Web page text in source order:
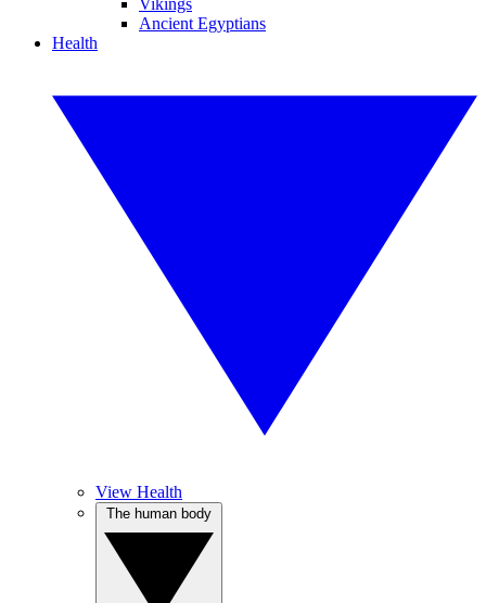
Vikings
Ancient Egyptians
Health
View Health